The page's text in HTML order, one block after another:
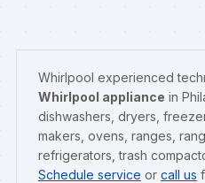
Whirlpool experienced
Whirlpool appliance in
dishwashers, dryers,
makers, ovens, ranges,
refrigerators, trash
Schedule service or call us